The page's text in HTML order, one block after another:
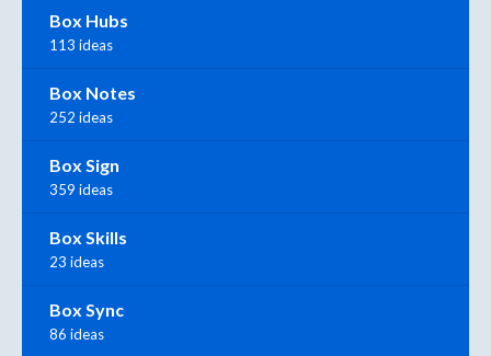
Box Hubs
113 ideas
Box Notes
252 ideas
Box Sign
359 ideas
Box Skills
23 ideas
Box Sync
86 ideas